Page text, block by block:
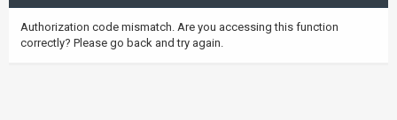
Authorization code mismatch. Are you accessing this function
correctly? Please go back and try again.